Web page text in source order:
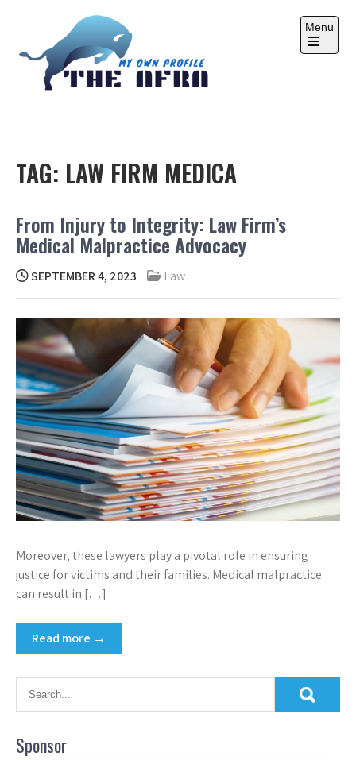
Menu
Open
TAG: LAW FIRM MEDICA
From Injury to Integrity: Law Firm’s
Medical Malpractice Advocacy
SEPTEMBER 4, 2023 Law
Moreover, these lawyers play a pivotal role in ensuring
justice for victims and their families. Medical malpractice
can result in […]
Read more →
Sponsor